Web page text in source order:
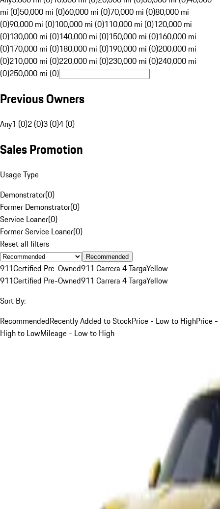
mi (0)50,000 mi (0)60,000 mi (0)70,000 mi (0)80,000 mi
(0)90,000 mi (0)100,000 mi (0)110,000 mi (0)120,000 mi
(0)130,000 mi (0)140,000 mi (0)150,000 mi (0)160,000 mi
(0)170,000 mi (0)180,000 mi (0)190,000 mi (0)200,000 mi
(0)210,000 mi (0)220,000 mi (0)230,000 mi (0)240,000 mi
(0)250,000 mi (0)
Previous Owners
Any1 (0)2 (0)3 (0)4 (0)
Sales Promotion
Usage Type
Demonstrator(0)
Former Demonstrator(0)
Service Loaner(0)
Former Service Loaner(0)
Reset all filters
Recommended
911Certified Pre-Owned911 Carrera 4 TargaYellow
911Certified Pre-Owned911 Carrera 4 TargaYellow
Sort By:
RecommendedRecently Added to StockPrice - Low to HighPrice -
High to LowMileage - Low to High